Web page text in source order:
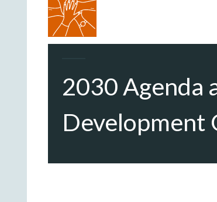
2030 Agenda
Development